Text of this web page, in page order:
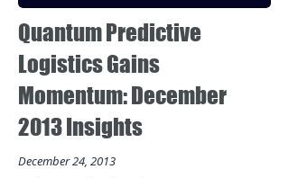
Quantum Predictive
Logistics Gains
Momentum: December
2013 Insights
December 24, 2013